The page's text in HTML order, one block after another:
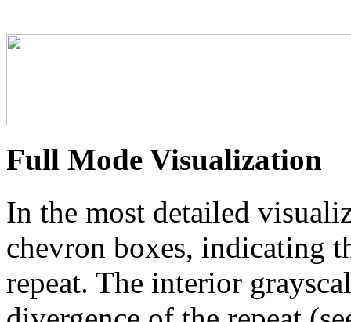
Full Mode Visualization
In the most detailed
chevron boxes, indicating
repeat. The interior